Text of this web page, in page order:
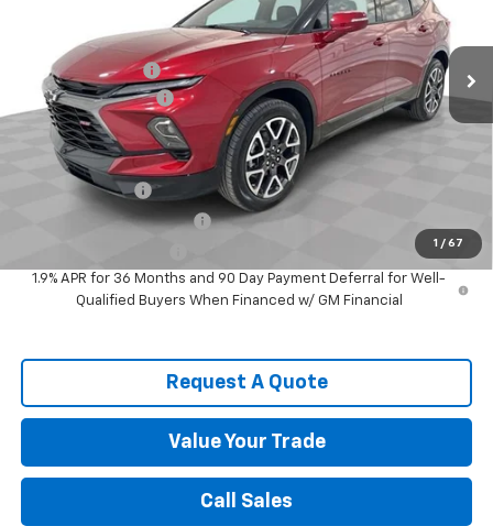
1 / 67
Courtesy Transportation Unit Ext.
$48,635
Spence Discount:
-$5,091
Documentation Fee
$589
Spence Price $44,133
Add. Offers you may Qualify For:
GM Military Offer
GM First Responder Offer
-$500
1.9% APR for 36 Months and 90 Day Payment Deferral for Well-
Qualified Buyers When Financed w/ GM Financial
Request A Quote
Value Your Trade
Call Sales